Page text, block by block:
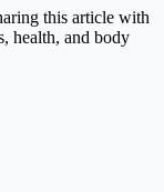
this article with
health, and body